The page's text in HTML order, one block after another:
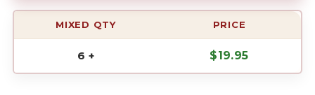
MIXED QTY PRICE
6 + $19.95